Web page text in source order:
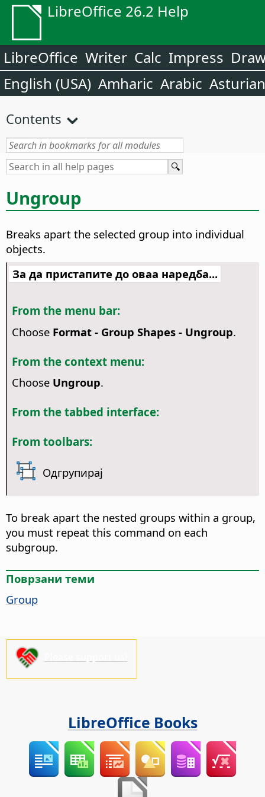
LibreOffice 26.2 Help
LibreOffice Writer Calc Impress
English (USA) Amharic Arabic Asturian
Contents
Ungroup
Breaks apart the selected group into individual
objects.
За да пристапите до оваа наредба...
From the menu bar:
Choose Format - Group Shapes - Ungroup.
From the context menu:
Choose Ungroup.
From the tabbed interface:
From toolbars:
Одгрупирај
To break apart the nested groups within a group,
you must repeat this command on each
subgroup.
Поврзани теми
Group
LibreOffice Books